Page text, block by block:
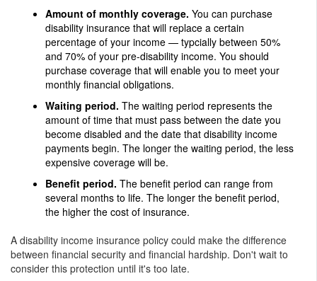
Amount of monthly coverage. You can purchase
disability insurance that will replace a certain
percentage of your income — typcially between 50%
and 70% of your pre-disability income. You should
purchase coverage that will enable you to meet your
monthly financial obligations.
Waiting period. The waiting period represents the
amount of time that must pass between the date you
become disabled and the date that disability income
payments begin. The longer the waiting period, the less
expensive coverage will be.
Benefit period. The benefit period can range from
several months to life. The longer the benefit period,
the higher the cost of insurance.
A disability income insurance policy could make the difference
between financial security and financial hardship. Don't wait to
consider this protection until it's too late.